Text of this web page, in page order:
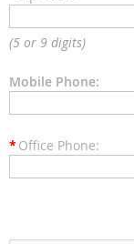
(5 or 9 digits)
Mobile Phone:
* Office Phone: